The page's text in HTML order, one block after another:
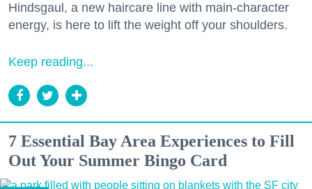
Hindsgaul, a new haircare line with main-character
energy, is here to lift the weight off your shoulders.
Keep reading...
7 Essential Bay Area Experiences to Fill
Out Your Summer Bingo Card